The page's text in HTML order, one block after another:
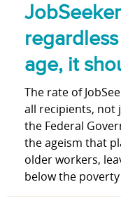
age, it
The rate of
all recipients, not
the Federal
the ageism that
older workers,
below the